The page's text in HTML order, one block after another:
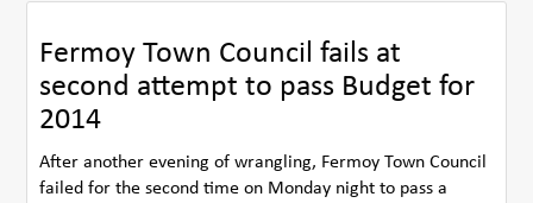
Fermoy Town Council fails at
second attempt to pass Budget for
2014
After another evening of wrangling, Fermoy Town Council
failed for the second time on Monday night to pass a